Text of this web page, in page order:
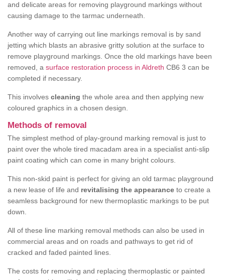
and delicate areas for removing playground markings without
causing damage to the tarmac underneath.
Another way of carrying out line markings removal is by sand
jetting which blasts an abrasive gritty solution at the surface to
remove playground markings. Once the old markings have been
removed, a surface restoration process in Aldreth CB6 3 can be
completed if necessary.
This involves cleaning the whole area and then applying new
coloured graphics in a chosen design.
Methods of removal
The simplest method of play-ground marking removal is just to
paint over the whole tired macadam area in a specialist anti-slip
paint coating which can come in many bright colours.
This non-skid paint is perfect for giving an old tarmac playground
a new lease of life and revitalising the appearance to create a
seamless background for new thermoplastic markings to be put
down.
All of these line marking removal methods can also be used in
commercial areas and on roads and pathways to get rid of
cracked and faded painted lines.
The costs for removing and replacing thermoplastic or painted